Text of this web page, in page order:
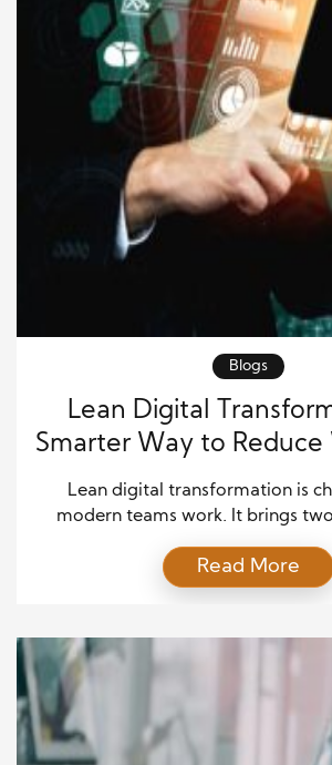
Blogs
Lean Digital
Smarter Way to Reduce
Boost Output
Lean digital transformation is
modern teams work. It brings
Digital transformation helps teams
data, and systems. When these
more value. Many companies try
Read More